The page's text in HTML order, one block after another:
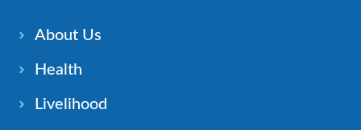
About Us
Health
Livelihood